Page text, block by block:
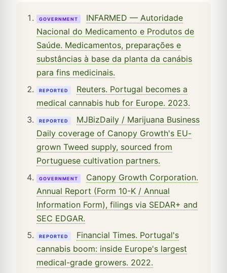
GOVERNMENT
INFARMED — Autoridade
Nacional do Medicamento e Produtos de
Saúde. Medicamentos, preparações e
substâncias à base da planta da canábis
para fins medicinais.
REPORTED
Reuters. Portugal becomes a
medical cannabis hub for Europe. 2023.
REPORTED
MJBizDaily / Marijuana Business
Daily coverage of Canopy Growth's EU-
grown Tweed supply, sourced from
Portuguese cultivation partners.
GOVERNMENT
Canopy Growth Corporation.
Annual Report (Form 10-K / Annual
Information Form), filings via SEDAR+ and
SEC EDGAR.
REPORTED
Financial Times. Portugal's
cannabis boom: inside Europe's largest
medical-grade growers. 2022.